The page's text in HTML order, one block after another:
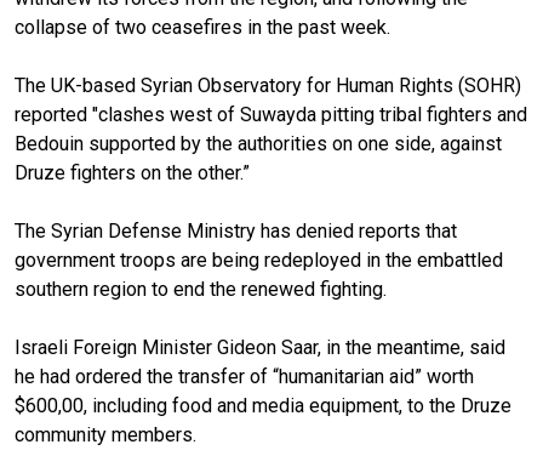
collapse of two ceasefires in the past week.
The UK-based Syrian Observatory for Human Rights (SOHR)
reported "clashes west of Suwayda pitting tribal fighters and
Bedouin supported by the authorities on one side, against
Druze fighters on the other.”
The Syrian Defense Ministry has denied reports that
government troops are being redeployed in the embattled
southern region to end the renewed fighting.
Israeli Foreign Minister Gideon Saar, in the meantime, said
he had ordered the transfer of “humanitarian aid” worth
$600,00, including food and media equipment, to the Druze
community members.